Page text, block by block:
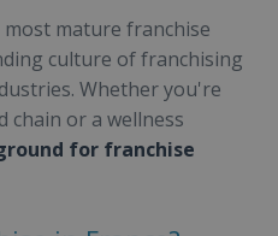
most mature franchise
culture of franchising
Whether you're
chain or a wellness
for franchise